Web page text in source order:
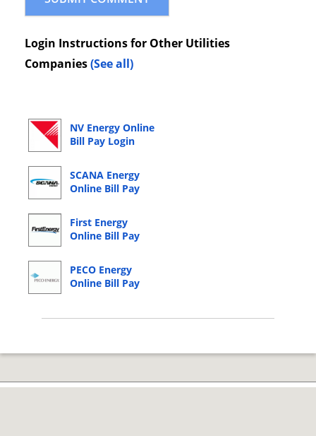
Login Instructions for Other Utilities
Companies(See all)
NV Energy Online
Bill Pay Login
SCANA Energy
Online Bill Pay
First Energy
Online Bill Pay
PECO Energy
Online Bill Pay